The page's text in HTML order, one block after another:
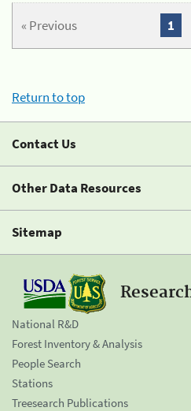
« Previous 1
Return to top
Contact Us
Other Data Resources
Sitemap
National R&D
Forest Inventory & Analysis
People Search
Stations
Treesearch Publications